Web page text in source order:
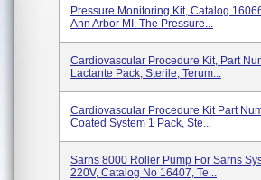
Pressure Monitoring Kit, Catalog
Ann Arbor MI. The Pressure...
Cardiovascular Procedure Kit, Part
Lactante Pack, Sterile, Terum...
Cardiovascular Procedure Kit Part
Coated System 1 Pack, Ste...
Sarns 8000 Roller Pump For Sarns
220V, Catalog No 16407, Te...